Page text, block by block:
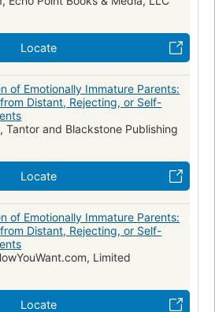
Locate
of Emotionally Immature Parents:
Distant, Rejecting, or Self-
Tantor and Blackstone Publishing
Locate
of Emotionally Immature Parents:
Distant, Rejecting, or Self-
Limited
Locate